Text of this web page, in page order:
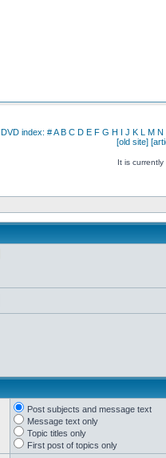
DVD index: #A B C D E F G H I J K L M N
[old site]
It is
Post subjects and message text
Message text only
Topic titles only
First post of topics only